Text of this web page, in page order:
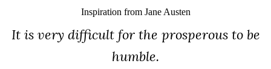
Inspiration from Jane Austen
It is very difficult for the prosperous to be
humble.